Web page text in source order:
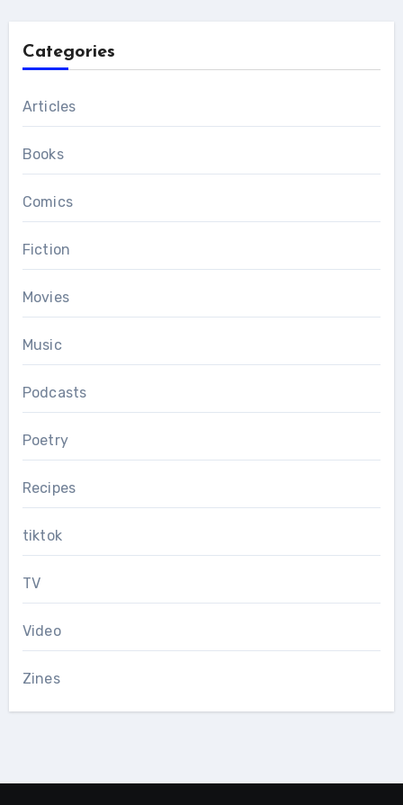
Categories
Articles
Books
Comics
Fiction
Movies
Music
Podcasts
Poetry
Recipes
tiktok
TV
Video
Zines